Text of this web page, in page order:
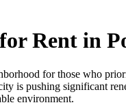
Rent in
for those who
is pushing significant
environment.